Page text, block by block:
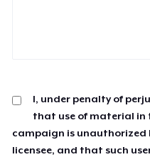
I, under penalty of
that use of material in
campaign is unauthorized
licensee, and that such